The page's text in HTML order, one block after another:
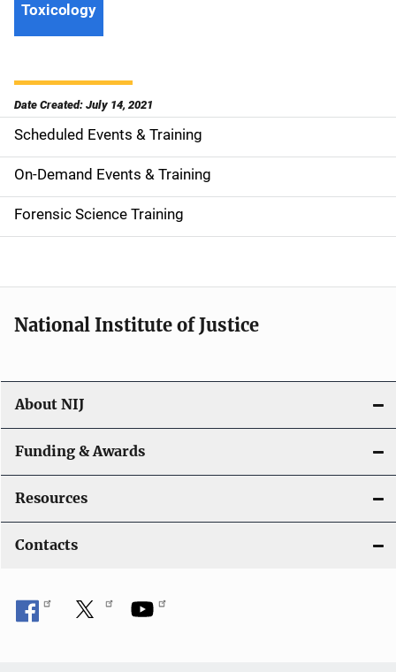
Toxicology
Date Created: July 14, 2021
S
i
d
e
n
a
i
g
a
t
i
o
n
Scheduled Events & Training
On-Demand Events & Training
Forensic Science Training
National Institute of Justice
About NIJ
Funding & Awards
Resources
Contacts